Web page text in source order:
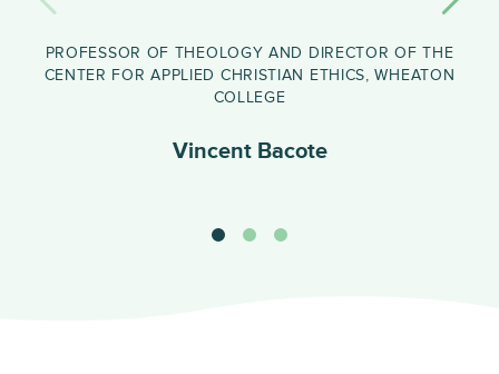
PROFESSOR OF THEOLOGY AND DIRECTOR OF THE
CENTER FOR APPLIED CHRISTIAN ETHICS, WHEATON
COLLEGE
Vincent Bacote